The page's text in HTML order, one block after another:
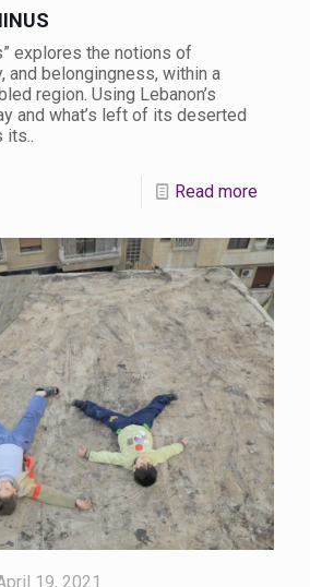
explores the notions of
and belongingness, within a
region. Using Lebanon’s
and what’s left of its deserted
Read more
19, 2021